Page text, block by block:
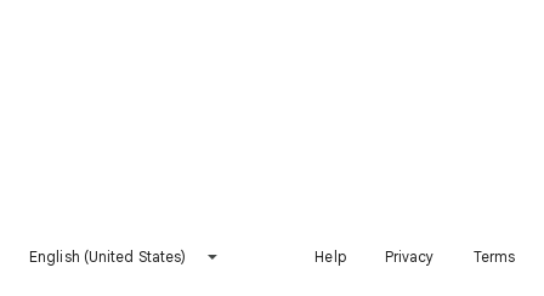
English (United States) Help Privacy Terms